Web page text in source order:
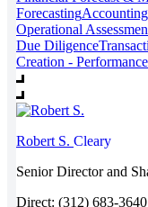
Forecasting
Operational
Due Diligence
Creation -
Robert S. Cleary
Senior Director and
Direct: (312) 683-3640